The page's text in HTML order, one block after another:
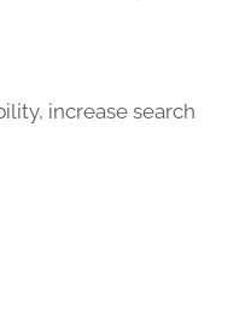
increase search